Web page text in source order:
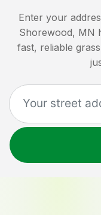
Enter your
Shorewood, MN
fast, reliable